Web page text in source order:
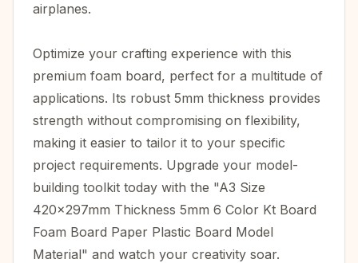
airplanes.
Optimize your crafting experience with this
premium foam board, perfect for a multitude of
applications. Its robust 5mm thickness provides
strength without compromising on flexibility,
making it easier to tailor it to your specific
project requirements. Upgrade your model-
building toolkit today with the "A3 Size
420x297mm Thickness 5mm 6 Color Kt Board
Foam Board Paper Plastic Board Model
Material" and watch your creativity soar.